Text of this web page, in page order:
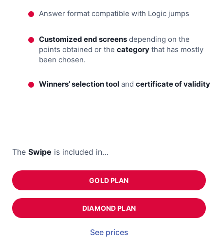
Answer format compatible with Logic jumps
Customized end screens depending on the
points obtained or the category that has mostly
been chosen.
Winners’ selection tool and certificate of validity
The Swipe is included in…
GOLD PLAN
DIAMOND PLAN
See prices